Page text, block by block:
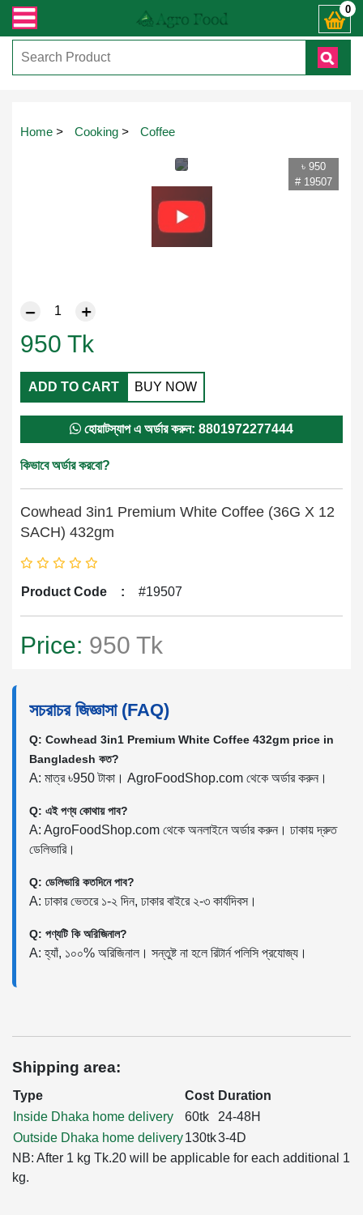
যেকোনো জিজ্ঞাসায় কল করুনঃ ( IMO + Whatsapp ) +8801972277444। সহজে 0
Home > Cooking > Coffee
৳ 950
# 19507
950 Tk
ADD TO CART BUY NOW
হোয়াটস্যাপ এ অর্ডার করুন: 8801972277444
কিভাবে অর্ডার করবো?
Cowhead 3in1 Premium White Coffee (36G X 12
SACH) 432gm
Product Code : #19507
Price: 950 Tk
সচরাচর জিজ্ঞাসা (FAQ)
Q: Cowhead 3in1 Premium White Coffee 432gm price in
Bangladesh কত?
A: মাত্র ৳950 টাকা। AgroFoodShop.com থেকে অর্ডার করুন।
Q: এই পণ্য কোথায় পাব?
A: AgroFoodShop.com থেকে অনলাইনে অর্ডার করুন। ঢাকায় দ্রুত
ডেলিভারি।
Q: ডেলিভারি কতদিনে পাব?
A: ঢাকার ভেতরে ১-২ দিন, ঢাকার বাইরে ২-৩ কার্যদিবস।
Q: পণ্যটি কি অরিজিনাল?
A: হ্যাঁ, ১০০% অরিজিনাল। সন্তুষ্ট না হলে রিটার্ন পলিসি প্রযোজ্য।
Shipping area:
Type Cost Duration
Inside Dhaka home delivery
60tk
24-48H
Outside Dhaka home delivery130tk3-4D
NB: After 1 kg Tk.20 will be applicable for each additional 1
kg.